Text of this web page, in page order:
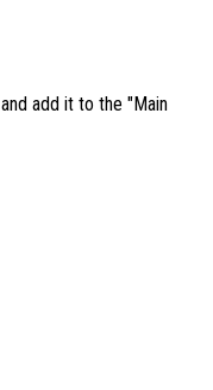
and add it to the "Main